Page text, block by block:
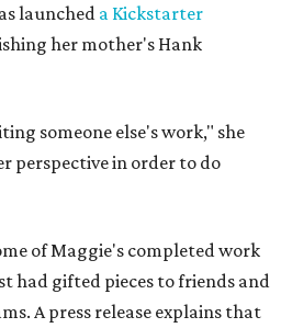
launched a Kickstarter
her mother's Hank
someone else's work," she
perspective in order to do
of Maggie's completed work
had gifted pieces to friends and
A press release explains that